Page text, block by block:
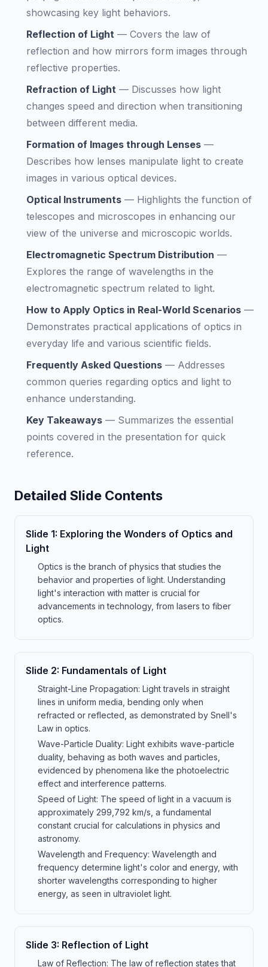
showcasing key light behaviors.
Reflection of Light — Covers the law of
reflection and how mirrors form images through
reflective properties.
Refraction of Light — Discusses how light
changes speed and direction when transitioning
between different media.
Formation of Images through Lenses —
Describes how lenses manipulate light to create
images in various optical devices.
Optical Instruments — Highlights the function of
telescopes and microscopes in enhancing our
view of the universe and microscopic worlds.
Electromagnetic Spectrum Distribution —
Explores the range of wavelengths in the
electromagnetic spectrum related to light.
How to Apply Optics in Real-World Scenarios —
Demonstrates practical applications of optics in
everyday life and various scientific fields.
Frequently Asked Questions — Addresses
common queries regarding optics and light to
enhance understanding.
Key Takeaways — Summarizes the essential
points covered in the presentation for quick
reference.
Detailed Slide Contents
Slide 1: Exploring the Wonders of Optics and
Light
Optics is the branch of physics that studies the
behavior and properties of light. Understanding
light's interaction with matter is crucial for
advancements in technology, from lasers to fiber
optics.
Slide 2: Fundamentals of Light
Straight-Line Propagation: Light travels in straight
lines in uniform media, bending only when
refracted or reflected, as demonstrated by Snell's
Law in optics.
Wave-Particle Duality: Light exhibits wave-particle
duality, behaving as both waves and particles,
evidenced by phenomena like the photoelectric
effect and interference patterns.
Speed of Light: The speed of light in a vacuum is
approximately 299,792 km/s, a fundamental
constant crucial for calculations in physics and
astronomy.
Wavelength and Frequency: Wavelength and
frequency determine light's color and energy, with
shorter wavelengths corresponding to higher
energy, as seen in ultraviolet light.
Slide 3: Reflection of Light
Law of Reflection: The law of reflection states that